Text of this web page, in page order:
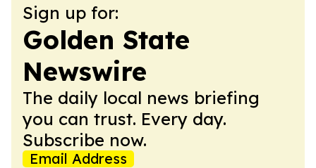
Sign up for:
Golden State
Newswire
The daily local news briefing
you can trust. Every day.
Subscribe now.
Email Address